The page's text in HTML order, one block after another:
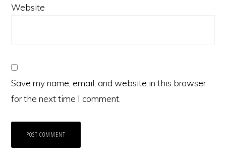
Website
Save my name, email, and website in this browser
for the next time I comment.